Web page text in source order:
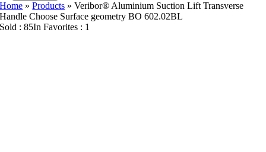
Home »Products »Veribor® Aluminium Suction Lift Transverse
Handle Choose Surface geometry BO 602.02BL
Sold : 85In Favorites : 1